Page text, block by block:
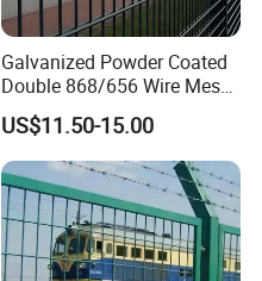
Galvanized Powder Coated
Double 868/656 Wire Mesh
Fence Security Fence
Customizable Welded Metal
Galvanized Powder Coated
Green Garden Factory Fence
US$11.50-15.00